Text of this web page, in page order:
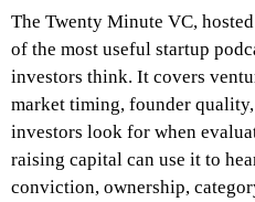
The Twenty Minute VC,
of the most useful startup
investors think. It covers
market timing, founder
investors look for when
raising capital can use it to
conviction, ownership,